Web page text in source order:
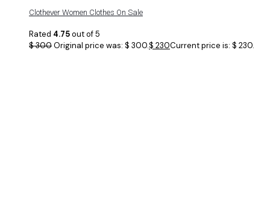
Clothever Women Clothes On Sale
Rated 4.75out of 5
$300Original price was: $ 300.$ 230Current price is: $ 230.